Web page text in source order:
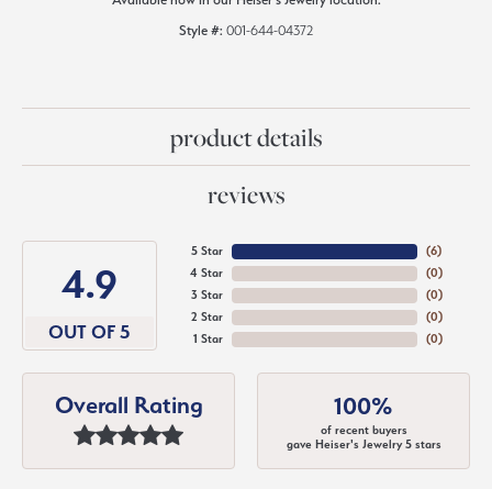
Style #: 001-644-04372
product details
reviews
4.9
OUT OF 5
5 Star
4 Star
3 Star
2 Star
1 Star
(6)
(0)
(0)
(0)
(0)
Overall Rating 100%
of recent buyers
gave Heiser's Jewelry 5 stars